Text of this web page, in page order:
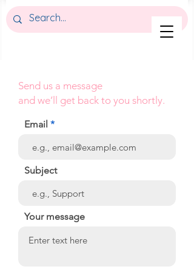
Send us a message
and we’ll get back to you shortly.
Email
Subject
Your message